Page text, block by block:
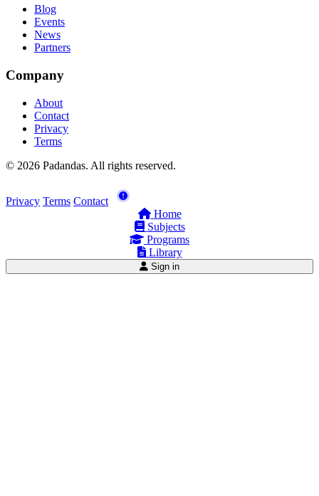
Blog
Events
News
Partners
Company
About
Contact
Privacy
Terms
© 2026 Padandas. All rights reserved.
Privacy Terms Contact
Home
Subjects
Programs
Library
Sign in